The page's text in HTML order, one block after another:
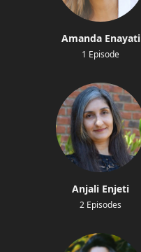
Amanda Enayati
1 Episode
Anjali Enjeti
2 Episodes